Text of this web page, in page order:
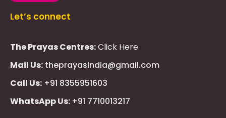
Let’s connect
The Prayas Centres:Click Here
Mail Us: theprayasindia@gmail.com
Call Us: +91 8355951603
WhatsApp Us: +91 7710013217